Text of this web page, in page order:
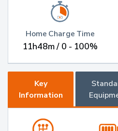
Home Charge Time
11h48m / 0 - 100%
Key
Information